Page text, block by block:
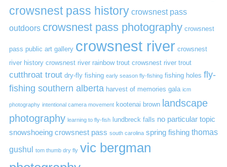
crowsnest pass history crowsnest pass
outdoors crowsnest pass photography crowsnest
pass public art gallery crowsnest river crowsnest
river history crowsnest river rainbow trout crowsnest river trout
cutthroat trout dry-fly fishing early season fly-fishing fishing holes fly-
fishing southern alberta harvest of memories gala icm
photography intentional camera movement kootenai brown landscape
photography learning to fly-fish lundbreck falls no particular topic
snowshoeing crowsnest pass south carolina spring fishing thomas
gushul tom thumb dry fly vic bergman